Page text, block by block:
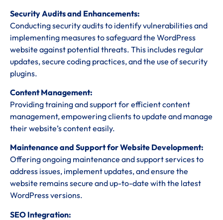
Security Audits and Enhancements:
Conducting security audits to identify vulnerabilities and
implementing measures to safeguard the WordPress
website against potential threats. This includes regular
updates, secure coding practices, and the use of security
plugins.
Content Management:
Providing training and support for efficient content
management, empowering clients to update and manage
their website’s content easily.
Maintenance and Support for Website Development:
Offering ongoing maintenance and support services to
address issues, implement updates, and ensure the
website remains secure and up-to-date with the latest
WordPress versions.
SEO Integration: